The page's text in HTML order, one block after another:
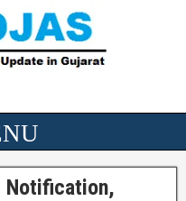
Notification,